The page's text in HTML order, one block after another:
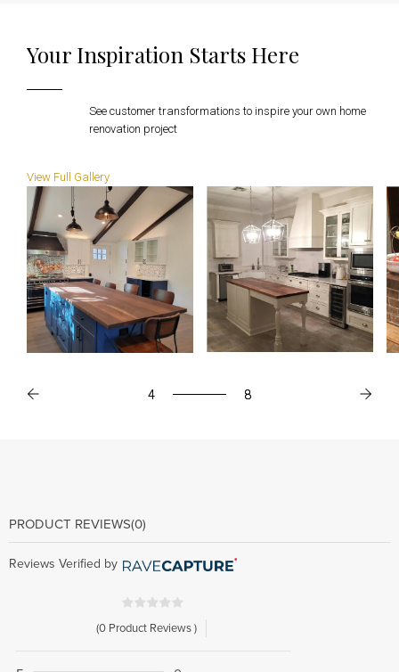
Your Inspiration Starts Here
See customer transformations to inspire your own home
renovation project
View Full Gallery
4 8
4 8
PRODUCT REVIEWS(0)
Reviews Verified by
(0 Product Reviews )